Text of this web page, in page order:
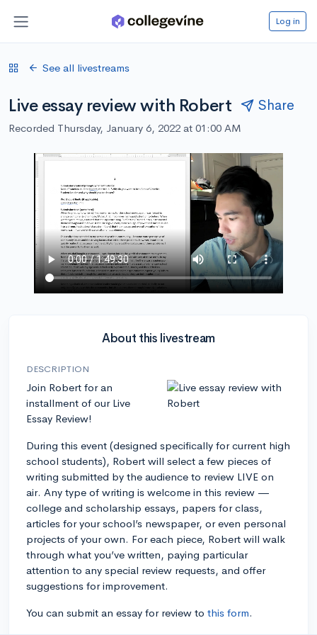
Log in
See all livestreams
Live essay review with Robert Share
Recorded Thursday, January 6, 2022 at 01:00 AM
About this livestream
DESCRIPTION
Join Robert for an
installment of our Live
Essay Review!
During this event (designed specifically for current high
school students), Robert will select a few pieces of
writing submitted by the audience to review LIVE on
air. Any type of writing is welcome in this review —
college and scholarship essays, papers for class,
articles for your school’s newspaper, or even personal
projects of your own. For each piece, Robert will walk
through what you’ve written, paying particular
attention to any special review requests, and offer
suggestions for improvement.
You can submit an essay for review to this form.